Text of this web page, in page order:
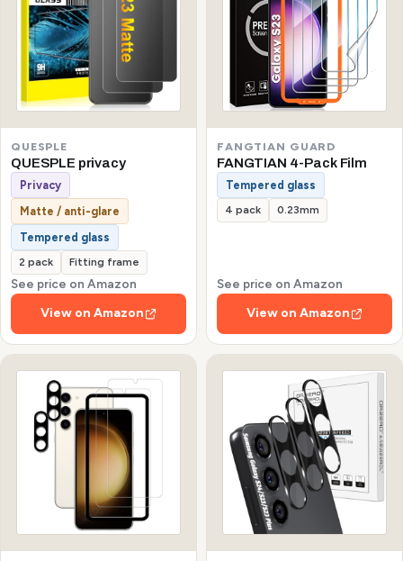
QUESPLE
QUESPLE privacy
Privacy
Matte / anti-glare
Tempered glass
2 pack Fitting frame
See price on Amazon
View on Amazon
FANGTIAN GUARD
FANGTIAN 4-Pack Film
Tempered glass
4 pack 0.23mm
See price on Amazon
View on Amazon